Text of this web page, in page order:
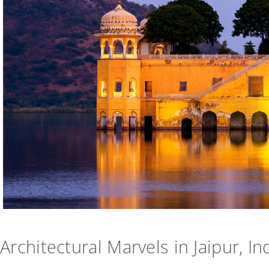
Architectural Marvels in Jaipur,